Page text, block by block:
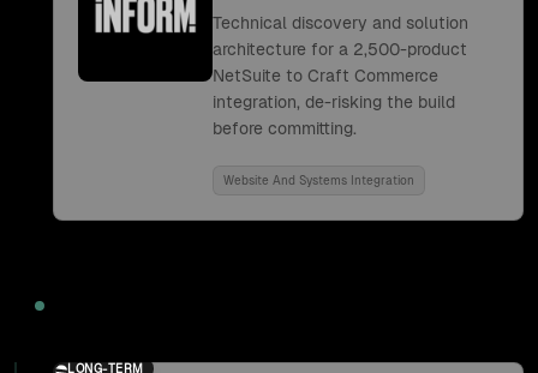
Technical discovery and solution
architecture for a 2,500-product
NetSuite to Craft Commerce
integration, de-risking the build
before committing.
Website And Systems Integration
LONG-TERM